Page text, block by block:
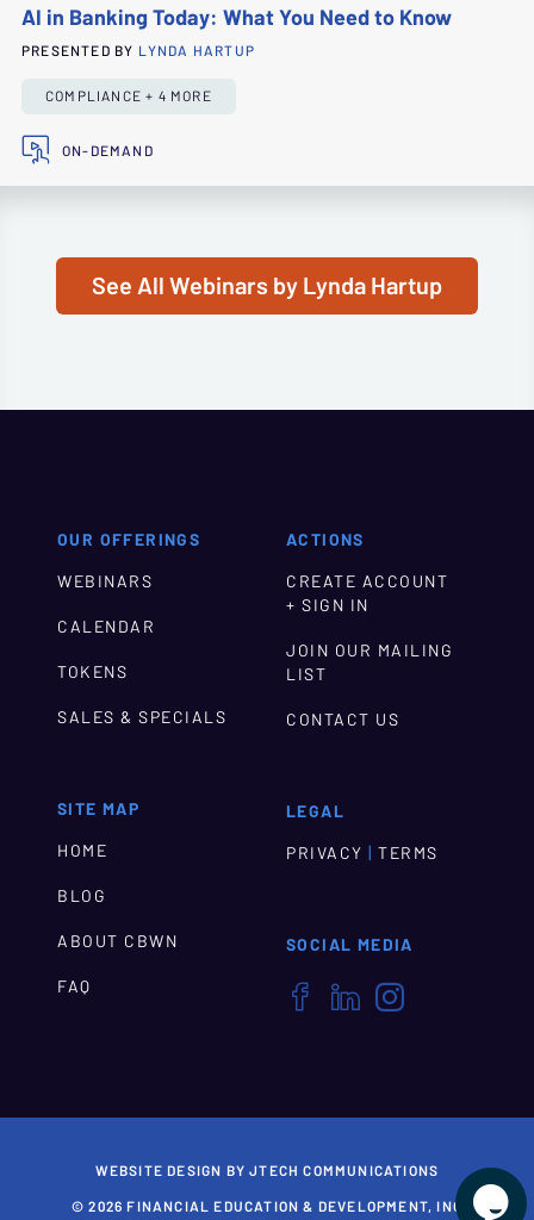
AI in Banking Today: What You Need to Know
PRESENTED BY LYNDA HARTUP
COMPLIANCE + 4 MORE
ON-DEMAND
See All Webinars by Lynda Hartup
OUR OFFERINGS
WEBINARS
CALENDAR
TOKENS
SALES & SPECIALS
SITE MAP
HOME
BLOG
ABOUT CBWN
FAQ
ACTIONS
CREATE ACCOUNT
+ SIGN IN
JOIN OUR MAILING
LIST
CONTACT US
LEGAL
PRIVACY | TERMS
SOCIAL MEDIA
  
WEBSITE DESIGN BY JTECH COMMUNICATIONS
© 2026 FINANCIAL EDUCATION & DEVELOPMENT, INC
